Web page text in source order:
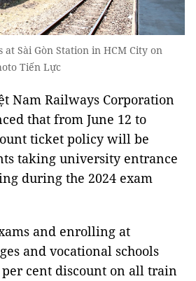
Sài Gòn Station in HCM City on
Tiến Lực
Nam Railways Corporation
that from June 12 to
ticket policy will be
taking university entrance
during the 2024 exam
and enrolling at
and vocational schools
cent discount on all train